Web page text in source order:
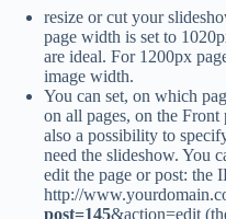
resize or cut your
page width is set to
are ideal. For 1200px
image width.
You can set, on which
on all pages, on the
also a possibility to
need the slideshow. You
edit the page or post:
http://
post=145&action=edit